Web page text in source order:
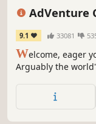
AdVenture
9.1 33081
Welcome, eager
Arguably the